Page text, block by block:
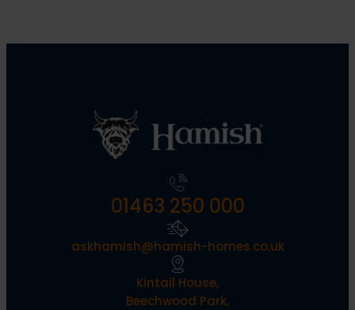
01463 250 000
askhamish@hamish-homes.co.uk
Kintail House,
Beechwood Park,